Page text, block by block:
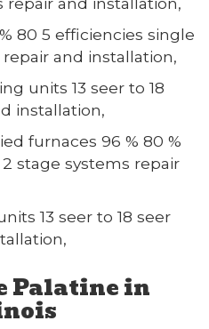
80 5 efficiencies single
and installation,
units 13 seer to 18
installation,
furnaces 96 % 80 %
stage systems repair
13 seer to 18 seer
Palatine in